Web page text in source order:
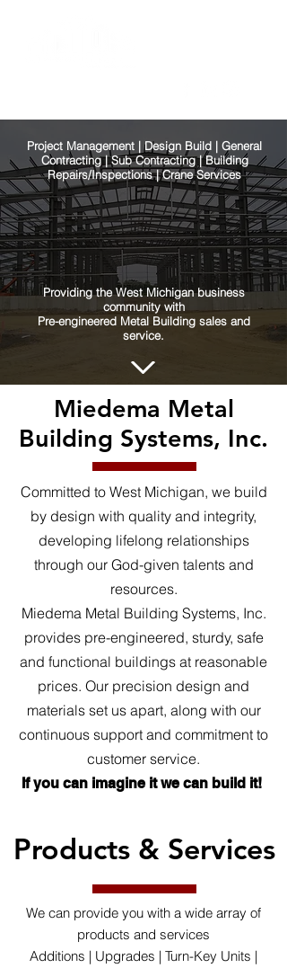
Project Management | Design Build | General
Contracting | Sub Contracting | Building
Repairs/Inspections | Crane Services
Providing the West Michigan business
community with
Pre-engineered Metal Building sales and
service.
Miedema Metal
Building Systems, Inc.
Committed to West Michigan, we build
by design with quality and integrity,
developing lifelong relationships
through our God-given talents and
resources.
Miedema Metal Building Systems, Inc.
provides pre-engineered, sturdy, safe
and functional buildings at reasonable
prices. Our precision design and
materials set us apart, along with our
continuous support and commitment to
customer service.
If you can imagine it we can build it!
Products & Services
We can provide you with a wide array of
products and services
Additions | Upgrades | Turn-Key Units |